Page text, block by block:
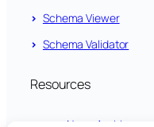
Schema Viewer
Schema Validator
Resources